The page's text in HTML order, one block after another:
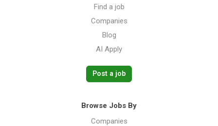
Find a job
Companies
Blog
AI Apply
Post a job
Browse Jobs By
Companies